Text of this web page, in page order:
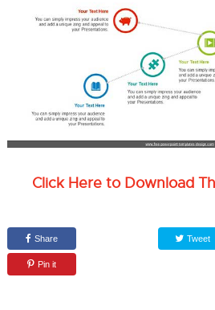
Click Here to Download
Share Tweet
Pin it